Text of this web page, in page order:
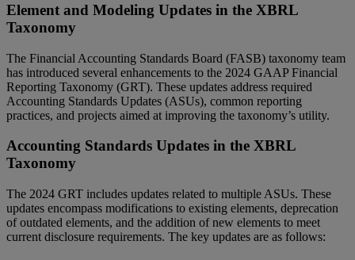
Element and Modeling Updates in the XBRL
Taxonomy
The Financial Accounting Standards Board (FASB) taxonomy team
has introduced several enhancements to the 2024 GAAP Financial
Reporting Taxonomy (GRT). These updates address required
Accounting Standards Updates (ASUs), common reporting
practices, and projects aimed at improving the taxonomy’s utility.
Accounting Standards Updates in the XBRL
Taxonomy
The 2024 GRT includes updates related to multiple ASUs. These
updates encompass modifications to existing elements, deprecation
of outdated elements, and the addition of new elements to meet
current disclosure requirements. The key updates are as follows: